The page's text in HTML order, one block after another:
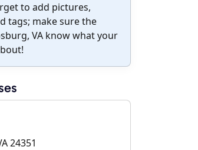
to add pictures,
tags; make sure the
VA know what your
24351